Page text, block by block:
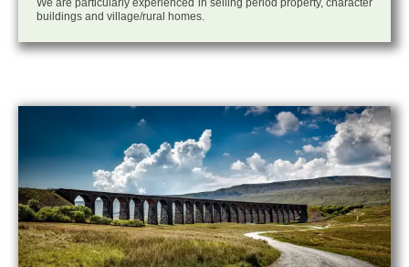
We are particularly experienced in selling period property, character
buildings and village/rural homes.